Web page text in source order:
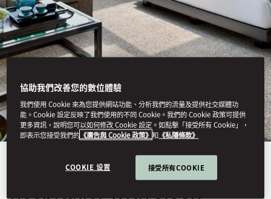
STAY
Blending warm Indonesian
協助我們改善您的數位體驗
我們使用 Cookie 來為您提供網站功能、分析我們的流量及提供社交媒體功
能。Cookie 設定反映了我們使用的不同 Cookie。我們的 Cookie 政策可提供
更多資訊，說明您可以如何修改 Cookie 設定。如點擊「接受所有 Cookie」，
即表示您接受我們的 《廣告與 Cookie 政策》 和 《私隱條款》
COOKIE 设置 接受所有COOKIE